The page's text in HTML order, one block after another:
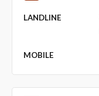
LANDLINE
MOBILE